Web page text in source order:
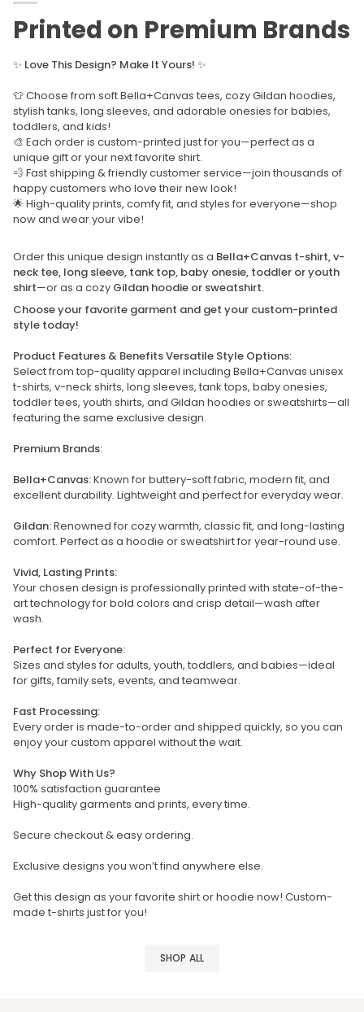
Printed on Premium Brands
✨ Love This Design? Make It Yours! ✨
👕 Choose from soft Bella+Canvas tees, cozy Gildan hoodies,
stylish tanks, long sleeves, and adorable onesies for babies,
toddlers, and kids!
🎨 Each order is custom-printed just for you—perfect as a
unique gift or your next favorite shirt.
💨 Fast shipping & friendly customer service—join thousands of
happy customers who love their new look!
🌟 High-quality prints, comfy fit, and styles for everyone—shop
now and wear your vibe!
Order this unique design instantly as a Bella+Canvas t-shirt, v-
neck tee, long sleeve, tank top, baby onesie, toddler or youth
shirt—or as a cozy Gildan hoodie or sweatshirt.
Choose your favorite garment and get your custom-printed
style today!
Product Features & Benefits Versatile Style Options:
Select from top-quality apparel including Bella+Canvas unisex
t-shirts, v-neck shirts, long sleeves, tank tops, baby onesies,
toddler tees, youth shirts, and Gildan hoodies or sweatshirts—all
featuring the same exclusive design.
Premium Brands:
Bella+Canvas:Known for buttery-soft fabric, modern fit, and
excellent durability. Lightweight and perfect for everyday wear.
Gildan:Renowned for cozy warmth, classic fit, and long-lasting
comfort. Perfect as a hoodie or sweatshirt for year-round use.
Vivid, Lasting Prints:
Your chosen design is professionally printed with state-of-the-
art technology for bold colors and crisp detail—wash after
wash.
Perfect for Everyone:
Sizes and styles for adults, youth, toddlers, and babies—ideal
for gifts, family sets, events, and teamwear.
Fast Processing:
Every order is made-to-order and shipped quickly, so you can
enjoy your custom apparel without the wait.
Why Shop With Us?
100% satisfaction guarantee
High-quality garments and prints, every time.
Secure checkout & easy ordering.
Exclusive designs you won’t find anywhere else.
Get this design as your favorite shirt or hoodie now! Custom-
made t-shirts just for you!
SHOP ALL